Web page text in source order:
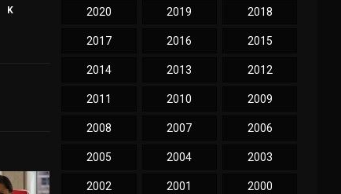
Kretschmann
Trevor
2020 2019 2018
2017 2016 2015
2014 2013 2012
2011 2010 2009
2008 2007 2006
2005 2004 2003
2002 2001 2000